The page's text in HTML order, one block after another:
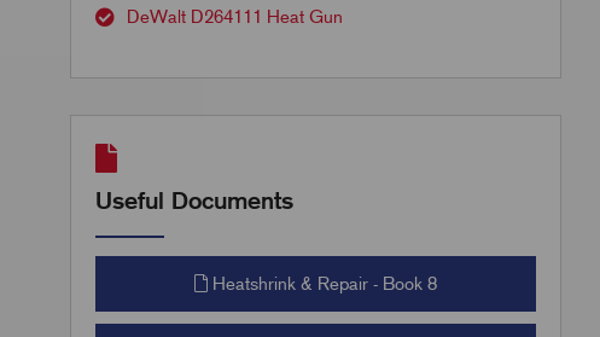
DeWalt D264111 Heat Gun
Useful Documents
Heatshrink & Repair - Book 8